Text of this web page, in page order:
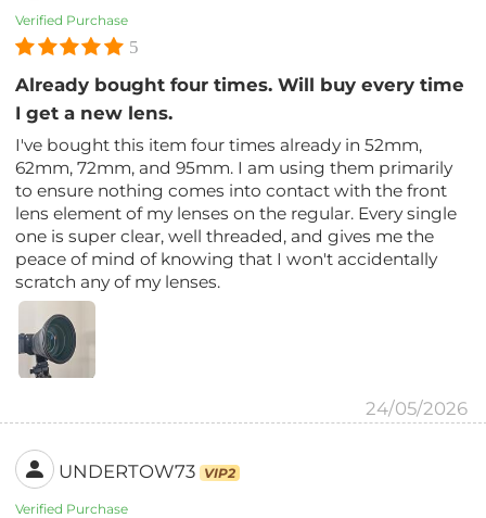
Verified Purchase
5
Already bought four times. Will buy every time
I get a new lens.
I've bought this item four times already in 52mm,
62mm, 72mm, and 95mm. I am using them primarily
to ensure nothing comes into contact with the front
lens element of my lenses on the regular. Every single
one is super clear, well threaded, and gives me the
peace of mind of knowing that I won't accidentally
scratch any of my lenses.
24/05/2026
UNDERTOW73 VIP2
Verified Purchase